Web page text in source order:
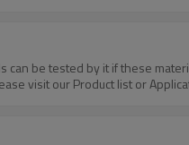
can be tested by it if these
visit our Product list or